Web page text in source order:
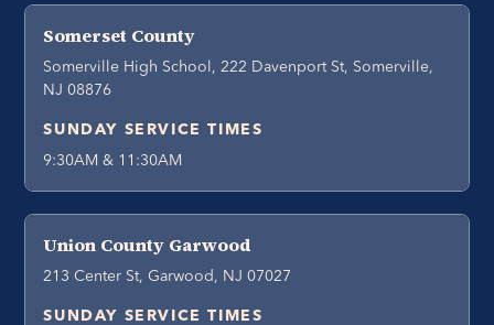
Somerset County
Somerville High School, 222 Davenport St, Somerville,
NJ 08876
SUNDAY SERVICE TIMES
9:30AM & 11:30AM
Union County Garwood
213 Center St, Garwood, NJ 07027
SUNDAY SERVICE TIMES